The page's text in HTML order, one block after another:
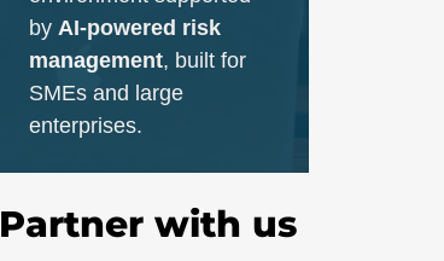
by AI-powered risk
management, built for
SMEs and large
enterprises.
Partner with us